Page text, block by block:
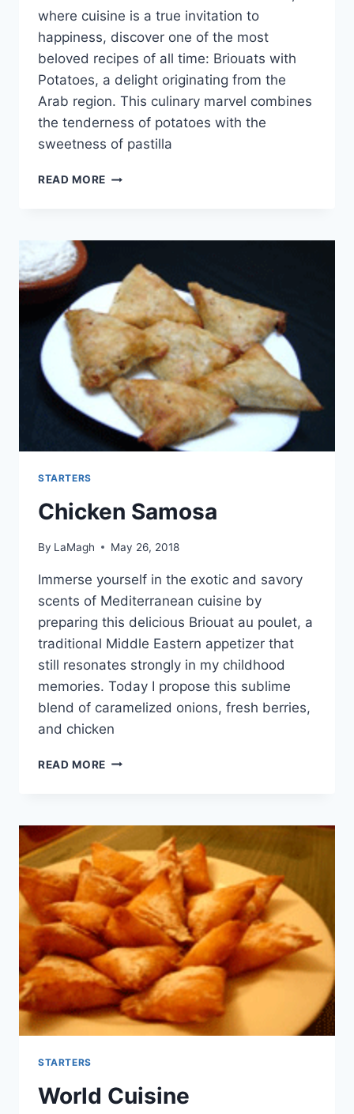
where cuisine is a true invitation to
happiness, discover one of the most
beloved recipes of all time: Briouats with
Potatoes, a delight originating from the
Arab region. This culinary marvel combines
the tenderness of potatoes with the
sweetness of pastilla
READ MORE BRIOUAT
STARTERS
Chicken Samosa
By LaMagh May 26, 2018
Immerse yourself in the exotic and savory
scents of Mediterranean cuisine by
preparing this delicious Briouat au poulet, a
traditional Middle Eastern appetizer that
still resonates strongly in my childhood
memories. Today I propose this sublime
blend of caramelized onions, fresh berries,
and chicken
READ MORE CHICKEN
STARTERS
World Cuisine